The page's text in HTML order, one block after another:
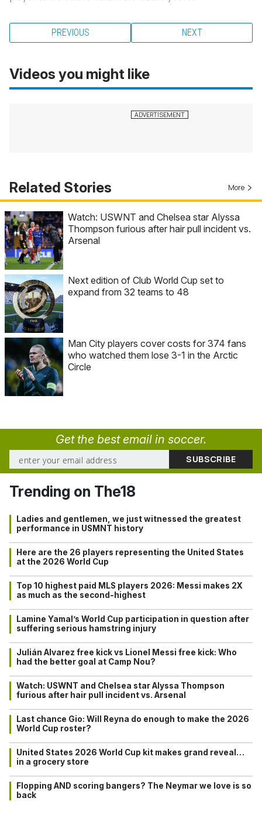
PREVIOUS NEXT
Videos you might like
Related Stories More
Watch: USWNT and Chelsea star Alyssa
Thompson furious after hair pull incident vs.
Arsenal
Next edition of Club World Cup set to
expand from 32 teams to 48
Man City players cover costs for 374 fans
who watched them lose 3-1 in the Arctic
Circle
Get the best email in soccer.
Trending on The18
Ladies and gentlemen, we just witnessed the greatest
performance in USMNT history
Here are the 26 players representing the United States
at the 2026 World Cup
Top 10 highest paid MLS players 2026: Messi makes 2X
as much as the second-highest
Lamine Yamal’s World Cup participation in question after
suffering serious hamstring injury
Julián Alvarez free kick vs Lionel Messi free kick: Who
had the better goal at Camp Nou?
Watch: USWNT and Chelsea star Alyssa Thompson
furious after hair pull incident vs. Arsenal
Last chance Gio: Will Reyna do enough to make the 2026
World Cup roster?
United States 2026 World Cup kit makes grand reveal…
in a grocery store
Flopping AND scoring bangers? The Neymar we love is so
back